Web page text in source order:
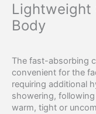
Lightweight
Body
The fast-absorbing
convenient for the
requiring additional
showering,
warm, tight or